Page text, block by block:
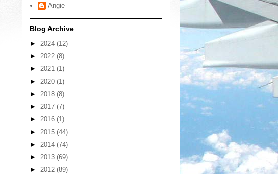
Angie
Blog Archive
► 2024 (12)
► 2022 (8)
► 2021 (1)
► 2020 (1)
► 2018 (8)
► 2017 (7)
► 2016 (1)
► 2015 (44)
► 2014 (74)
► 2013 (69)
► 2012 (89)